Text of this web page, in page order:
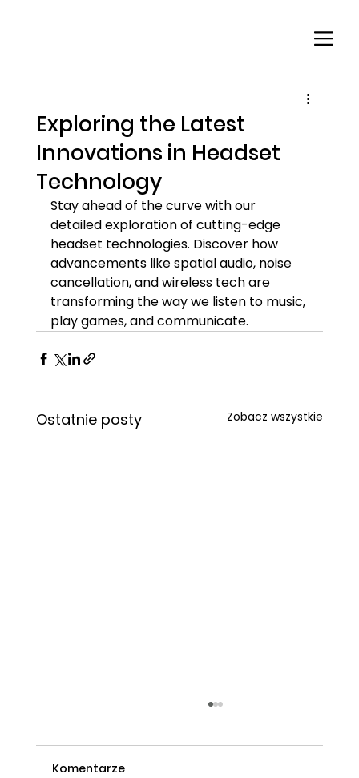
Exploring the Latest
Innovations in Headset
Technology
Stay ahead of the curve with our
detailed exploration of cutting-edge
headset technologies. Discover how
advancements like spatial audio, noise
cancellation, and wireless tech are
transforming the way we listen to music,
play games, and communicate.
Ostatnie posty Zobacz wszystkie
Komentarze